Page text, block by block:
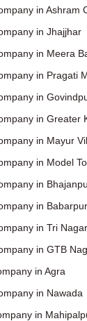
in Ashram
in Jhajjhar
in Meera
in Pragati
in
in Greater
in Mayur
in Model
in
in Babarpur
in Tri Nagar
in GTB
in Agra
in Nawada
in